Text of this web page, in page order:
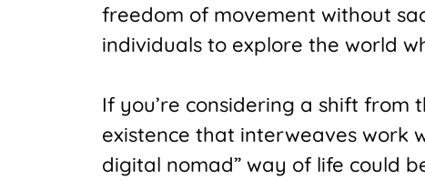
freedom of movement without
individuals to explore the world
If you’re considering a shift
existence that interweaves work
digital nomad” way of life could